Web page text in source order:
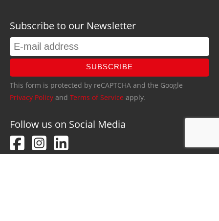
Subscribe to our Newsletter
SUBSCRIBE
This form is protected by reCAPTCHA and the Google
Privacy Policy and Terms of Service apply.
Follow us on Social Media